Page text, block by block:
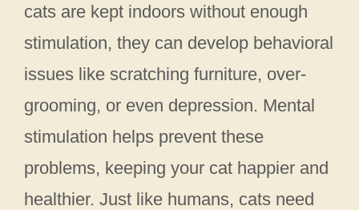
cats are kept indoors without enough
stimulation, they can develop behavioral
issues like scratching furniture, over-
grooming, or even depression. Mental
stimulation helps prevent these
problems, keeping your cat happier and
healthier. Just like humans, cats need